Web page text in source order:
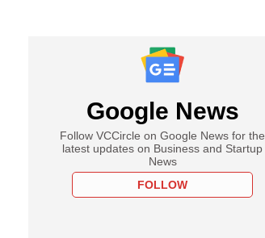
Google News
Follow VCCircle on Google News for the
latest updates on Business and Startup
News
FOLLOW